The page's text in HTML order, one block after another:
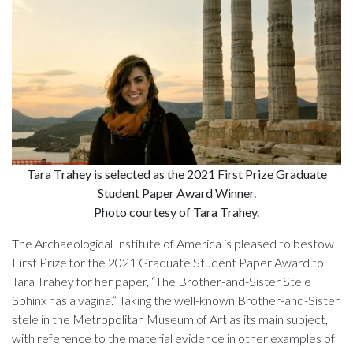
Tara Trahey is selected as the 2021 First Prize Graduate
Student Paper Award Winner.
Photo courtesy of Tara Trahey.
The Archaeological Institute of America is pleased to bestow
First Prize for the 2021 Graduate Student Paper Award to
Tara Trahey for her paper, “The Brother-and-Sister Stele
Sphinx has a vagina.” Taking the well-known Brother-and-Sister
stele in the Metropolitan Museum of Art as its main subject,
with reference to the material evidence in other examples of